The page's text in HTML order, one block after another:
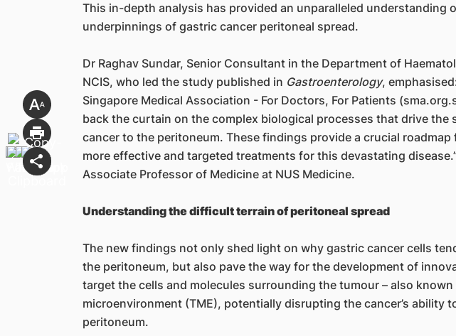
This in-depth analysis has provided an unparalleled understanding
underpinnings of gastric cancer peritoneal spread.
Dr Raghav Sundar, Senior Consultant in the Department of
NCIS, who led the study published in Gastroenterology,
Singapore Medical Association - For Doctors, For Patients
back the curtain on the complex biological processes that drive the
cancer to the peritoneum. These findings provide a crucial roadmap
more effective and targeted treatments for this devastating
Associate Professor of Medicine at NUS Medicine.
Understanding the difficult terrain of peritoneal spread
The new findings not only shed light on why gastric cancer cells
the peritoneum, but also pave the way for the development of
target the cells and molecules surrounding the tumour – also
microenvironment (TME), potentially disrupting the cancer’s ability
peritoneum.